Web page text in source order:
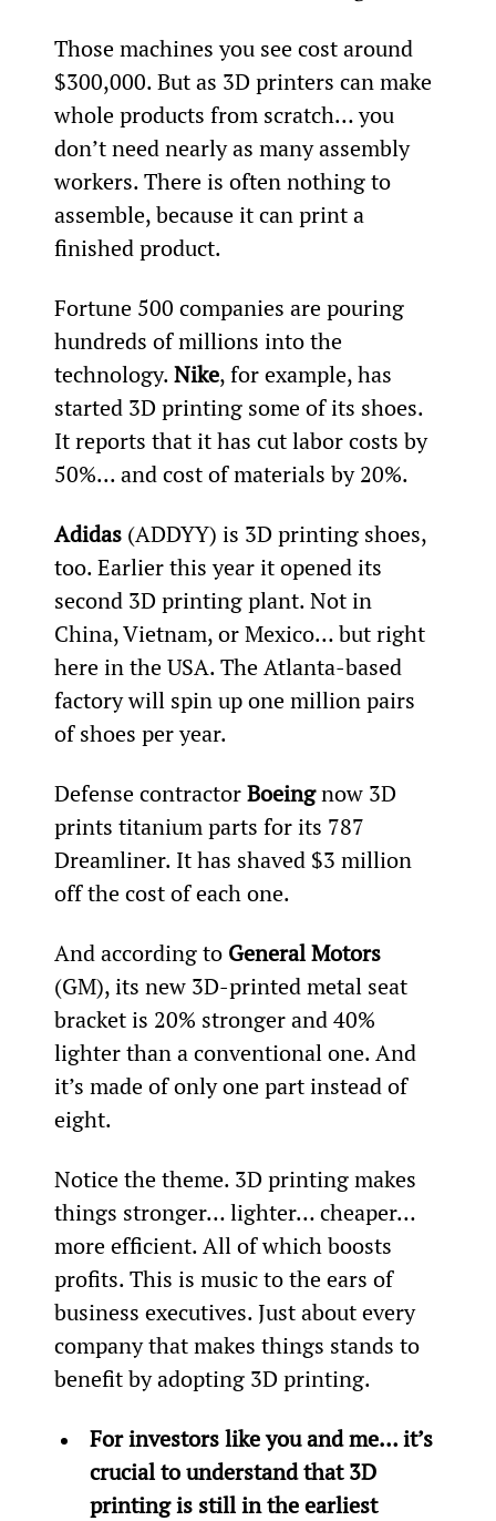
Those machines you see cost around
$300,000. But as 3D printers can make
whole products from scratch… you
don’t need nearly as many assembly
workers. There is often nothing to
assemble, because it can print a
finished product.
Fortune 500 companies are pouring
hundreds of millions into the
technology. Nike, for example, has
started 3D printing some of its shoes.
It reports that it has cut labor costs by
50%... and cost of materials by 20%.
Adidas (ADDYY) is 3D printing shoes,
too. Earlier this year it opened its
second 3D printing plant. Not in
China, Vietnam, or Mexico… but right
here in the USA. The Atlanta-based
factory will spin up one million pairs
of shoes per year.
Defense contractor Boeing now 3D
prints titanium parts for its 787
Dreamliner. It has shaved $3 million
off the cost of each one.
And according to General Motors
(GM), its new 3D-printed metal seat
bracket is 20% stronger and 40%
lighter than a conventional one. And
it’s made of only one part instead of
eight.
Notice the theme. 3D printing makes
things stronger… lighter… cheaper…
more efficient. All of which boosts
profits. This is music to the ears of
business executives. Just about every
company that makes things stands to
benefit by adopting 3D printing.
For investors like you and me… it’s
crucial to understand that 3D
printing is still in the earliest